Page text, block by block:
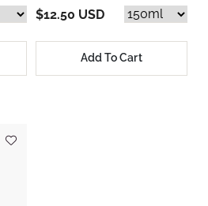
$12.50 USD
Add To Cart